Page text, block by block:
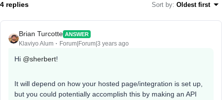
4 replies Sort by: Oldest first
Brian Turcotte ANSWER
Klaviyo Alum Forum|Forum|3 years ago
Hi @sherbert!
It will depend on how your hosted page/integration is set up,
but you could potentially accomplish this by making an API